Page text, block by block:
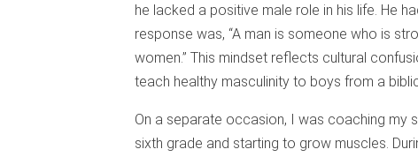
he lacked a positive male role in his life. He
response was, “A man is someone who is
women.” This mindset reflects cultural
teach healthy masculinity to boys from a
On a separate occasion, I was coaching my
sixth grade and starting to grow muscles.